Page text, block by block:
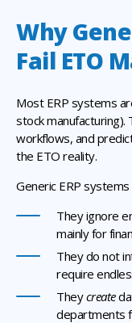
Why
Fail ETO
Most ERP systems
stock
workflows, and
the ETO reality.
Generic ERP
They ignore
mainly for
They do not
require
Theycreate
departments